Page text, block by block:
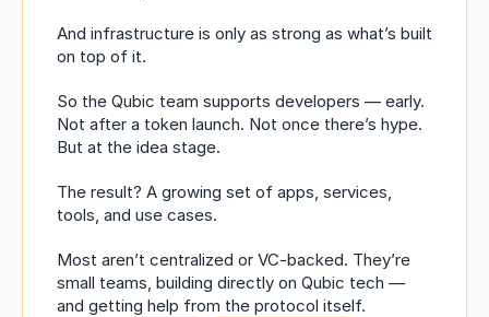
And infrastructure is only as strong as what’s built
on top of it.
So the Qubic team supports developers — early.
Not after a token launch. Not once there’s hype.
But at the idea stage.
The result? A growing set of apps, services,
tools, and use cases.
Most aren’t centralized or VC-backed. They’re
small teams, building directly on Qubic tech —
and getting help from the protocol itself.